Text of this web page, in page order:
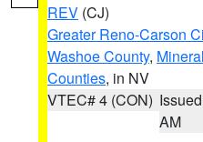
REV (CJ)
Greater Reno-Carson
Washoe County,
Counties, in NV
VTEC# 4 (CON)
AM